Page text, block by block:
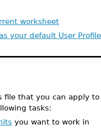
worksheet
your default User Profile
file that you can apply
tasks:
you want to work in